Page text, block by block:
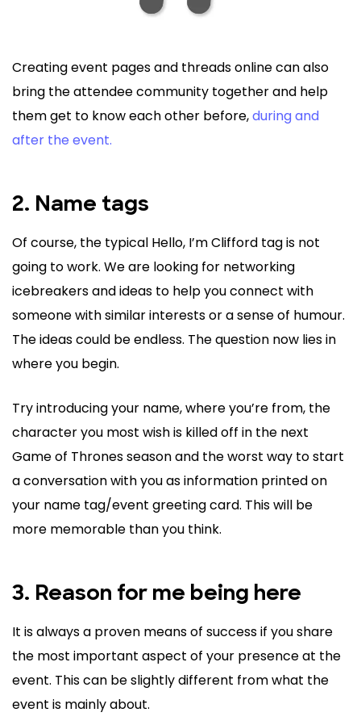
Creating event pages and threads online can also
bring the attendee community together and help
them get to know each other before,during and
after the event.
2. Name tags
Of course, the typical Hello, I’m Clifford tag is not
going to work. We are looking for networking
icebreakers and ideas to help you connect with
someone with similar interests or a sense of humour.
The ideas could be endless. The question now lies in
where you begin.
Try introducing your name, where you’re from, the
character you most wish is killed off in the next
Game of Thrones season and the worst way to start
a conversation with you as information printed on
your name tag/event greeting card. This will be
more memorable than you think.
3. Reason for me being here
It is always a proven means of success if you share
the most important aspect of your presence at the
event. This can be slightly different from what the
event is mainly about.